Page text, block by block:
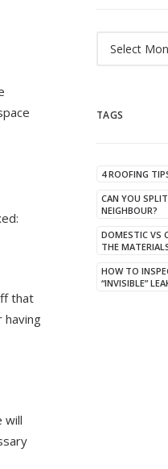
that
having
will
TAGS
4 ROOFING
CAN YOU
NEIGHBOUR?
DOMESTIC VS
THE
HOW TO
“INVISIBLE”